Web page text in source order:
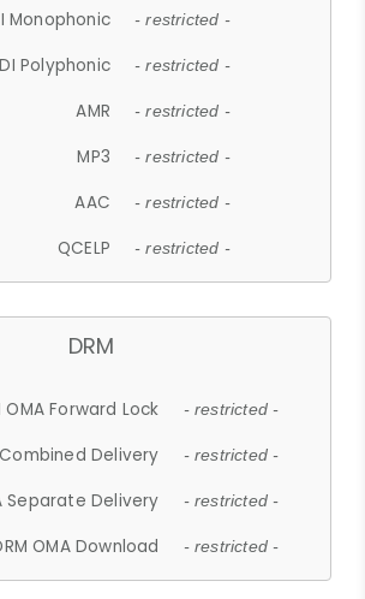
Monophonic - restricted -
Polyphonic - restricted -
AMR - restricted -
MP3 - restricted -
AAC - restricted -
QCELP - restricted -
DRM
OMA Forward Lock - restricted -
Combined Delivery - restricted -
Separate Delivery - restricted -
OMA Download - restricted -